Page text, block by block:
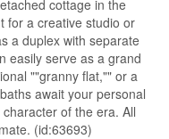
cottage in the
for a creative studio or
a duplex with separate
easily serve as a grand
""granny flat,"" or a
await your personal
of the era. All
(id:63693)